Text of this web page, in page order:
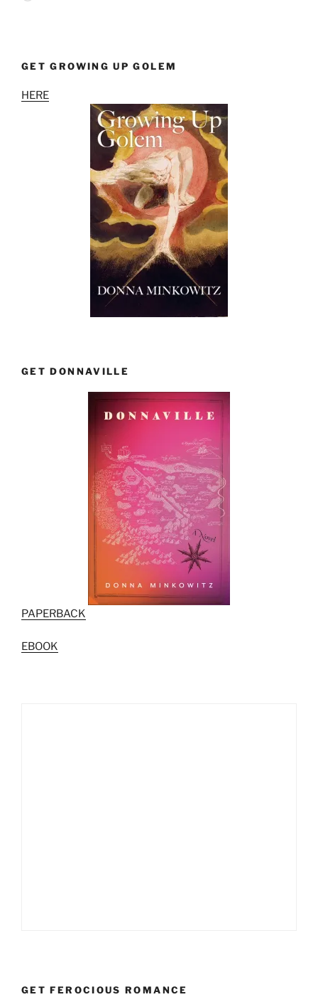
GET GROWING UP GOLEM
HERE
GET DONNAVILLE
PAPERBACK
EBOOK
GET FEROCIOUS ROMANCE